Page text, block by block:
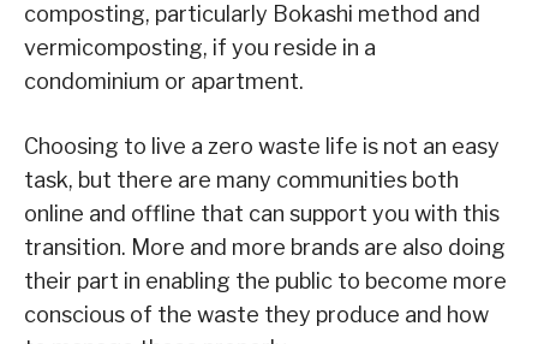
composting, particularly Bokashi method and
vermicomposting, if you reside in a
condominium or apartment.
Choosing to live a zero waste life is not an easy
task, but there are many communities both
online and offline that can support you with this
transition. More and more brands are also doing
their part in enabling the public to become more
conscious of the waste they produce and how